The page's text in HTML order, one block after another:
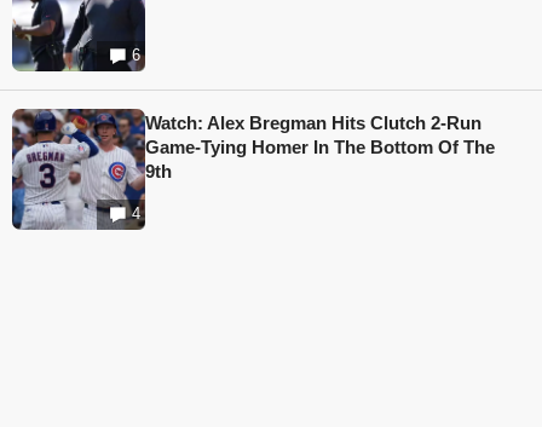
6
4
Watch: Alex Bregman Hits Clutch 2-Run
Game-Tying Homer In The Bottom Of The
9th